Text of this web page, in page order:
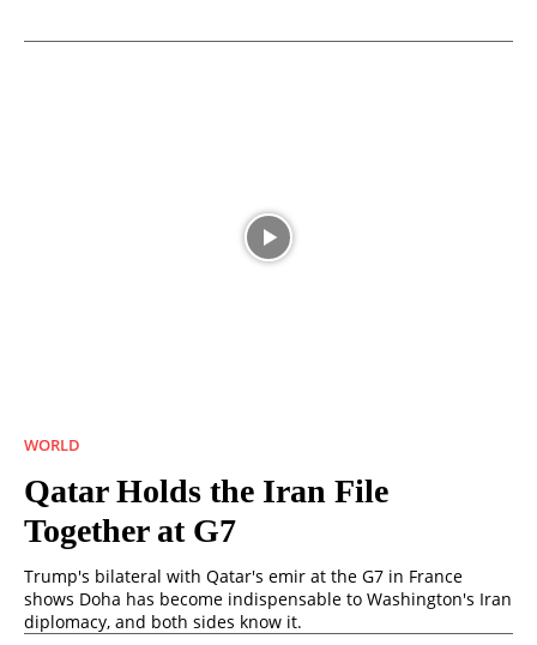
WORLD
Qatar Holds the Iran File
Together at G7
Trump's bilateral with Qatar's emir at the G7 in France
shows Doha has become indispensable to Washington's Iran
diplomacy, and both sides know it.